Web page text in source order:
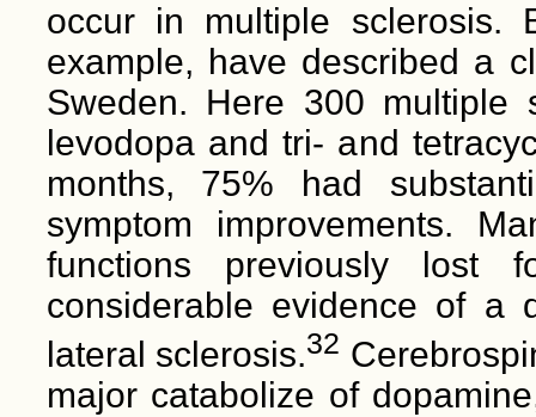
occur in multiple sclerosis.
example, have described a
Sweden. Here 300 multiple
levodopa and tri- and
months, 75% had
symptom improvements.
functions previously lost
considerable evidence of a
lateral sclerosis.32
major catabolize of